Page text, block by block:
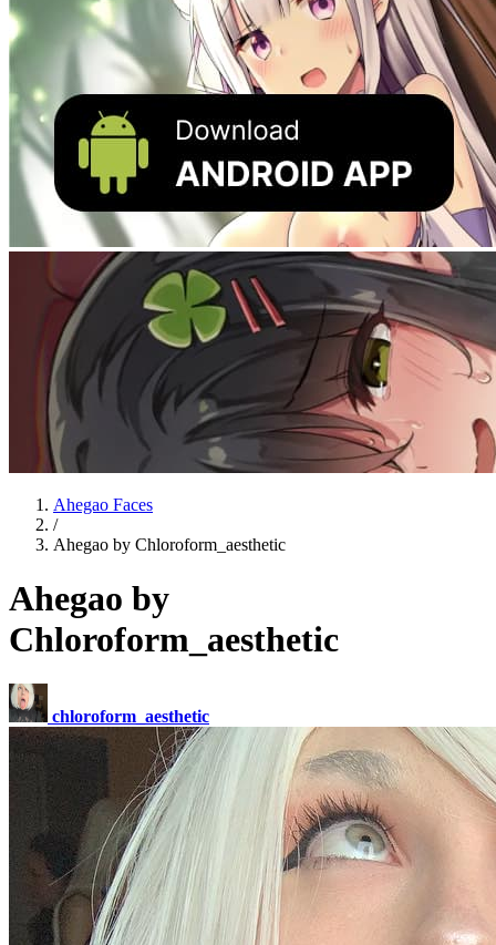
Ahegao Faces
/
Ahegao by Chloroform_aesthetic
Ahegao by
Chloroform_aesthetic
chloroform_aesthetic